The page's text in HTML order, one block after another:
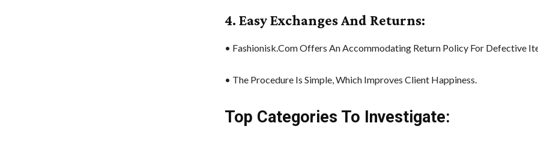
4. Easy Exchanges And Returns:
• Fashionisk.Com Offers An Accommodating Return Policy For Defective
• The Procedure Is Simple, Which Improves Client Happiness.
Top Categories To Investigate: